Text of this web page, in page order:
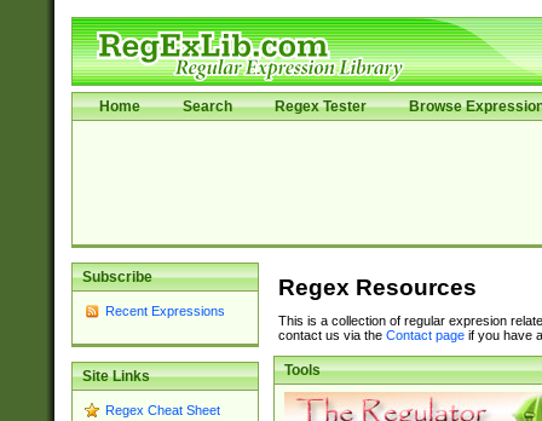
Home Search Regex Tester Browse
Subscribe
Recent Expressions
Site Links
Regex Cheat Sheet
Regex Resources
This is a collection of regular expresion
contact us via the Contact pageif you have
Tools